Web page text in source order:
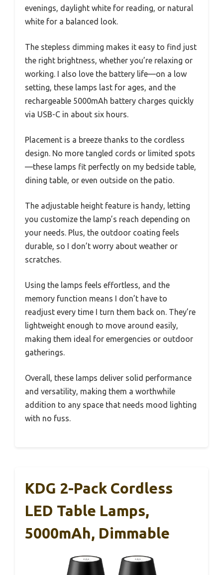
evenings, daylight white for reading, or natural
white for a balanced look.
The stepless dimming makes it easy to find just
the right brightness, whether you’re relaxing or
working. I also love the battery life—on a low
setting, these lamps last for ages, and the
rechargeable 5000mAh battery charges quickly
via USB-C in about six hours.
Placement is a breeze thanks to the cordless
design. No more tangled cords or limited spots
—these lamps fit perfectly on my bedside table,
dining table, or even outside on the patio.
The adjustable height feature is handy, letting
you customize the lamp’s reach depending on
your needs. Plus, the outdoor coating feels
durable, so I don’t worry about weather or
scratches.
Using the lamps feels effortless, and the
memory function means I don’t have to
readjust every time I turn them back on. They’re
lightweight enough to move around easily,
making them ideal for emergencies or outdoor
gatherings.
Overall, these lamps deliver solid performance
and versatility, making them a worthwhile
addition to any space that needs mood lighting
with no fuss.
KDG 2-Pack Cordless
LED Table Lamps,
5000mAh, Dimmable